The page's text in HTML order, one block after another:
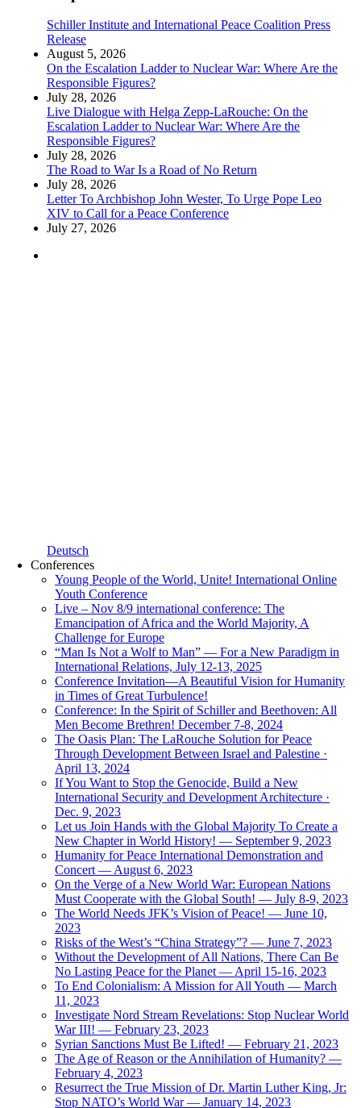
Schiller Institute and International Peace Coalition Press
Release
August 5, 2026
On the Escalation Ladder to Nuclear War: Where Are the
Responsible Figures?
July 28, 2026
Live Dialogue with Helga Zepp-LaRouche: On the
Escalation Ladder to Nuclear War: Where Are the
Responsible Figures?
July 28, 2026
The Road to War Is a Road of No Return
July 28, 2026
Letter To Archbishop John Wester, To Urge Pope Leo
XIV to Call for a Peace Conference
July 27, 2026
Deutsch
Conferences
Young People of the World, Unite! International Online
Youth Conference
Live – Nov 8/9 international conference: The
Emancipation of Africa and the World Majority, A
Challenge for Europe
“Man Is Not a Wolf to Man” — For a New Paradigm in
International Relations, July 12-13, 2025
Conference Invitation—A Beautiful Vision for Humanity
in Times of Great Turbulence!
Conference: In the Spirit of Schiller and Beethoven: All
Men Become Brethren! December 7-8, 2024
The Oasis Plan: The LaRouche Solution for Peace
Through Development Between Israel and Palestine ·
April 13, 2024
If You Want to Stop the Genocide, Build a New
International Security and Development Architecture ·
Dec. 9, 2023
Let us Join Hands with the Global Majority To Create a
New Chapter in World History! — September 9, 2023
Humanity for Peace International Demonstration and
Concert — August 6, 2023
On the Verge of a New World War: European Nations
Must Cooperate with the Global South! — July 8-9, 2023
The World Needs JFK’s Vision of Peace! — June 10,
2023
Risks of the West’s “China Strategy”? — June 7, 2023
Without the Development of All Nations, There Can Be
No Lasting Peace for the Planet — April 15-16, 2023
To End Colonialism: A Mission for All Youth — March
11, 2023
Investigate Nord Stream Revelations: Stop Nuclear World
War III! — February 23, 2023
Syrian Sanctions Must Be Lifted! — February 21, 2023
The Age of Reason or the Annihilation of Humanity? —
February 4, 2023
Resurrect the True Mission of Dr. Martin Luther King, Jr:
Stop NATO’s World War — January 14, 2023